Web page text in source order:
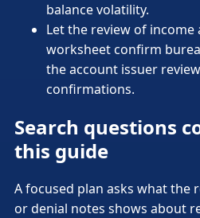
balance volatility.
Let the review of income
worksheet confirm
the account issuer
confirmations.
Search questions
this guide
A focused plan asks what the
or denial notes shows about